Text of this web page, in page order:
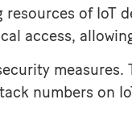
of IoT
access,
numbers on